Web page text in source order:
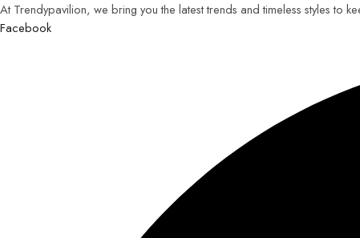
At Trendypavilion, we bring you the latest trends and timeless styles to
Facebook